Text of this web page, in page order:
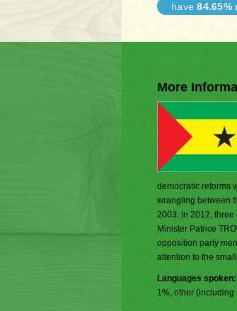
have84.65%
More
democratic reforms
wrangling between
2003. In 2012,
Minister Patrice
opposition party
attention to the
Languages spoken:
1%, other